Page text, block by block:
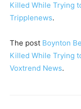
Killed While Trying
Tripplenews.
The post Boynton
Killed While Trying
Voxtrend News.